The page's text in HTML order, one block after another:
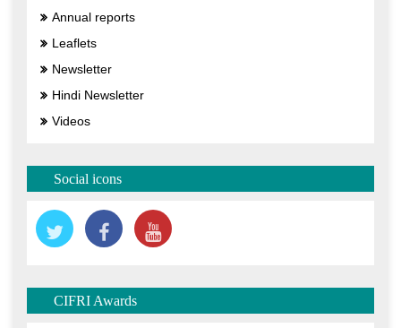
Annual reports
Leaflets
Newsletter
Hindi Newsletter
Videos
Social icons
CIFRI Awards